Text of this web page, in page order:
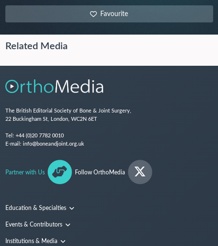
Favourite
Related Media
The British Editorial Society of Bone & Joint Surgery,
22 Buckingham St, London, WC2N 6ET
Tel: +44 (0)20 7782 0010
E-mail: info@boneandjoint.org.uk
Partner with Us Follow OrthoMedia
Education & Specialties
Surgical Techniques and Training
Events & Contributors
Conferences
Institutions & Media